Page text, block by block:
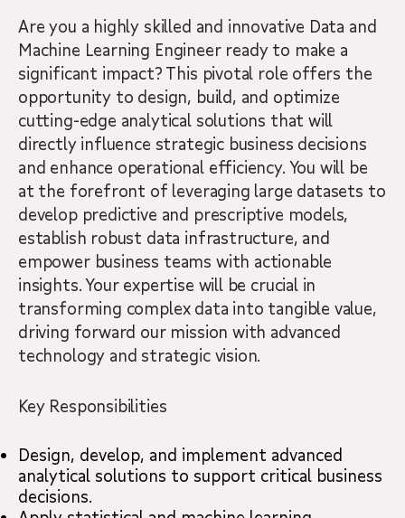
Are you a highly skilled and innovative Data and
Machine Learning Engineer ready to make a
significant impact? This pivotal role offers the
opportunity to design, build, and optimize
cutting-edge analytical solutions that will
directly influence strategic business decisions
and enhance operational efficiency. You will be
at the forefront of leveraging large datasets to
develop predictive and prescriptive models,
establish robust data infrastructure, and
empower business teams with actionable
insights. Your expertise will be crucial in
transforming complex data into tangible value,
driving forward our mission with advanced
technology and strategic vision.
Key Responsibilities
Design, develop, and implement advanced
analytical solutions to support critical business
decisions.